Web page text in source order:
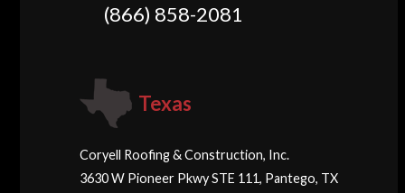
(866) 858-2081
Texas
Coryell Roofing & Construction, Inc.
3630 W Pioneer Pkwy STE 111, Pantego, TX